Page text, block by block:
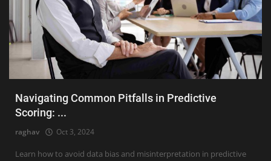
Navigating Common Pitfalls in Predictive
Scoring: ...
raghav Oct 3, 2024
Learn how to avoid data bias and misinterpretation in predictive